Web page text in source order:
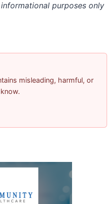
purposes only
misleading, harmful, or